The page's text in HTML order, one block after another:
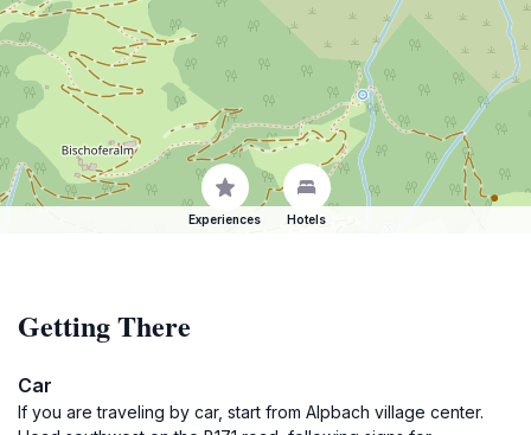
Experiences Hotels
Getting There
Car
If you are traveling by car, start from Alpbach village center.